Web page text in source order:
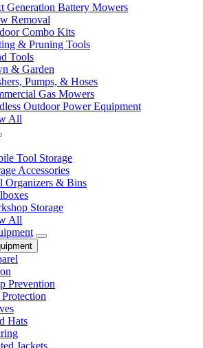
Generation Battery Mowers
Removal
Combo Kits
& Pruning Tools
Tools
& Garden
Pumps, & Hoses
Gas Mowers
Outdoor Power Equipment
All
Tool Storage
Accessories
Organizers & Bins
Storage
All
Prevention
Hats
Jackets